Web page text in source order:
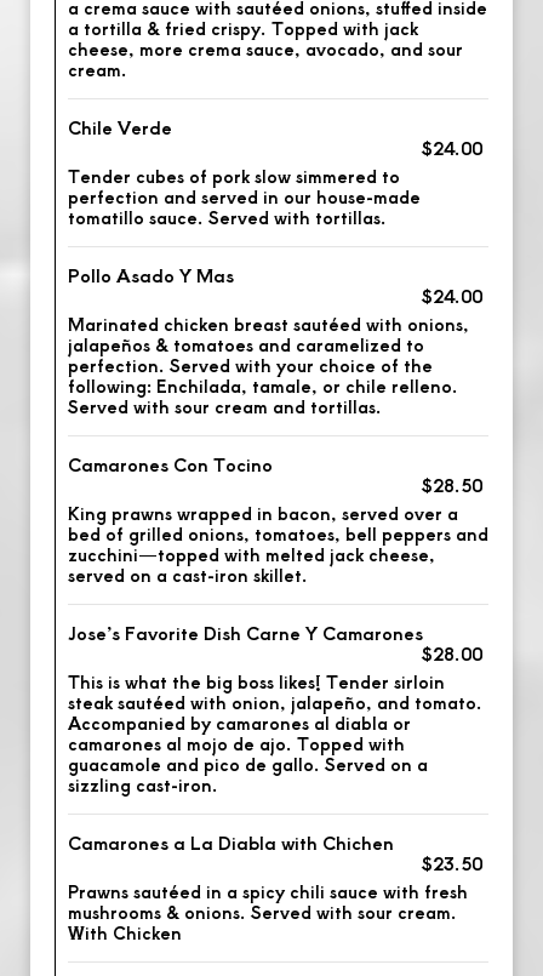
a crema sauce with sautéed onions, stuffed inside
a tortilla & fried crispy. Topped with jack
cheese, more crema sauce, avocado, and sour
cream.
Chile Verde
$24.00
Tender cubes of pork slow simmered to
perfection and served in our house-made
tomatillo sauce. Served with tortillas.
Pollo Asado Y Mas
$24.00
Marinated chicken breast sautéed with onions,
jalapeños & tomatoes and caramelized to
perfection. Served with your choice of the
following: Enchilada, tamale, or chile relleno.
Served with sour cream and tortillas.
Camarones Con Tocino
$28.50
King prawns wrapped in bacon, served over a
bed of grilled onions, tomatoes, bell peppers and
zucchini—topped with melted jack cheese,
served on a cast-iron skillet.
Jose’s Favorite Dish Carne Y Camarones
$28.00
This is what the big boss likes! Tender sirloin
steak sautéed with onion, jalapeño, and tomato.
Accompanied by camarones al diabla or
camarones al mojo de ajo. Topped with
guacamole and pico de gallo. Served on a
sizzling cast-iron.
Camarones a La Diabla with Chichen
$23.50
Prawns sautéed in a spicy chili sauce with fresh
mushrooms & onions. Served with sour cream.
With Chicken